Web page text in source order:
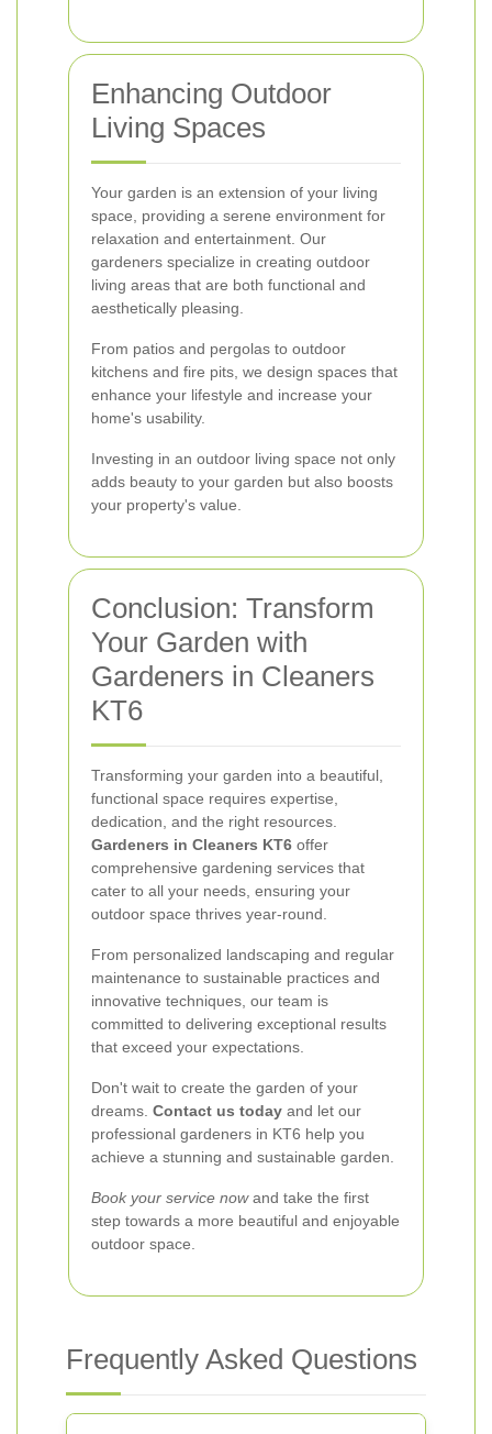
Enhancing Outdoor
Living Spaces
Your garden is an extension of your living
space, providing a serene environment for
relaxation and entertainment. Our
gardeners specialize in creating outdoor
living areas that are both functional and
aesthetically pleasing.
From patios and pergolas to outdoor
kitchens and fire pits, we design spaces that
enhance your lifestyle and increase your
home's usability.
Investing in an outdoor living space not only
adds beauty to your garden but also boosts
your property's value.
Conclusion: Transform
Your Garden with
Gardeners in Cleaners
KT6
Transforming your garden into a beautiful,
functional space requires expertise,
dedication, and the right resources.
Gardeners in Cleaners KT6 offer
comprehensive gardening services that
cater to all your needs, ensuring your
outdoor space thrives year-round.
From personalized landscaping and regular
maintenance to sustainable practices and
innovative techniques, our team is
committed to delivering exceptional results
that exceed your expectations.
Don't wait to create the garden of your
dreams. Contact us today and let our
professional gardeners in KT6 help you
achieve a stunning and sustainable garden.
Book your service nowand take the first
step towards a more beautiful and enjoyable
outdoor space.
Frequently Asked Questions